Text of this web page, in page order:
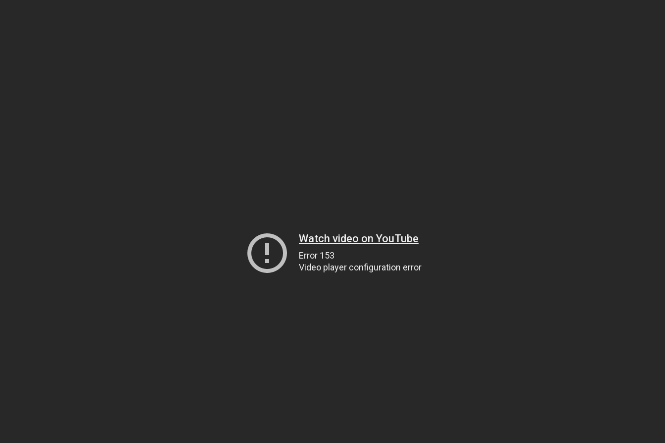
Watch video on YouTube
Error 153
Video player configuration error